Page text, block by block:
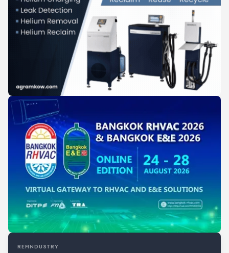
REFINDUSTRY